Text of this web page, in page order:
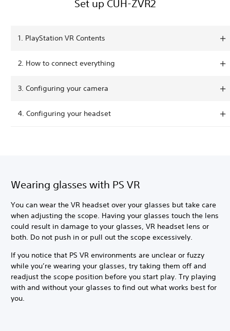
Set up CUH-ZVR2
1. PlayStation VR Contents
2. How to connect everything
3. Configuring your camera
4. Configuring your headset
Wearing glasses with PS VR
You can wear the VR headset over your glasses but take care
when adjusting the scope. Having your glasses touch the lens
could result in damage to your glasses, VR headset lens or
both. Do not push in or pull out the scope excessively.
If you notice that PS VR environments are unclear or fuzzy
while you’re wearing your glasses, try taking them off and
readjust the scope position before you start play. Try playing
with and without your glasses to find out what works best for
you.